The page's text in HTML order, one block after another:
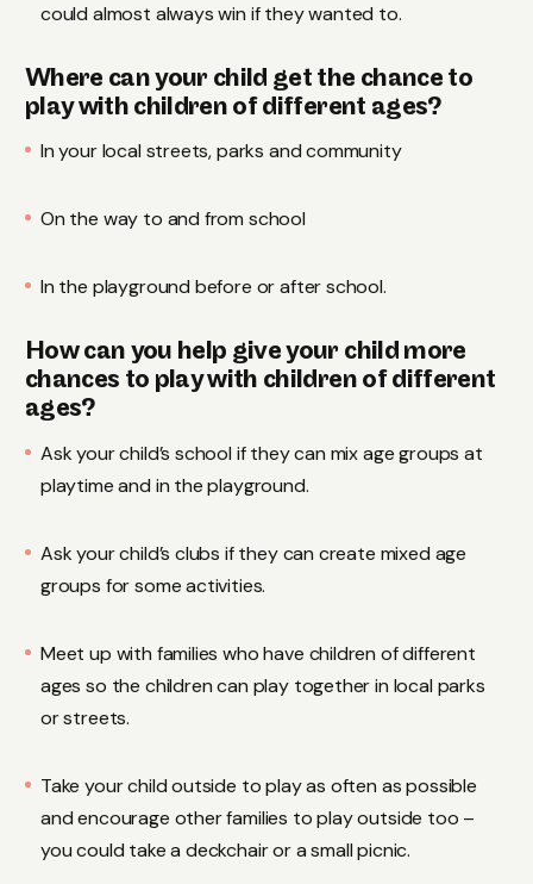
could almost always win if they wanted to.
Where can your child get the chance to
play with children of different ages?
In your local streets, parks and community
On the way to and from school
In the playground before or after school.
How can you help give your child more
chances to play with children of different
ages?
Ask your child’s school if they can mix age groups at
playtime and in the playground.
Ask your child’s clubs if they can create mixed age
groups for some activities.
Meet up with families who have children of different
ages so the children can play together in local parks
or streets.
Take your child outside to play as often as possible
and encourage other families to play outside too –
you could take a deckchair or a small picnic.